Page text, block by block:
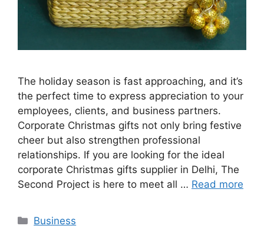
The holiday season is fast approaching, and it’s
the perfect time to express appreciation to your
employees, clients, and business partners.
Corporate Christmas gifts not only bring festive
cheer but also strengthen professional
relationships. If you are looking for the ideal
corporate Christmas gifts supplier in Delhi, The
Second Project is here to meet all … Read more
Categories
Business